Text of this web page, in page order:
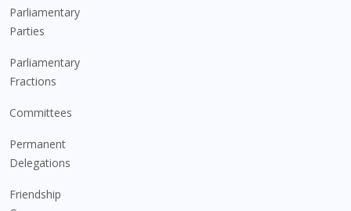
Parliamentary
Parties
Parliamentary
Fractions
Committees
Permanent
Delegations
Friendship